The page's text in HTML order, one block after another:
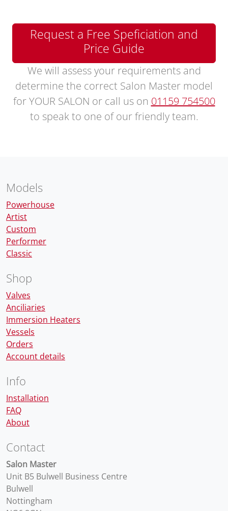
Request a Free Speficiation and
Price Guide
We will assess your requirements and
determine the correct Salon Master model
for YOUR SALON or call us on 01159 754500
to speak to one of our friendly team.
Models
Powerhouse
Artist
Custom
Performer
Classic
Shop
Valves
Anciliaries
Immersion Heaters
Vessels
Orders
Account details
Info
Installation
FAQ
About
Contact
Salon Master
Unit B5 Bulwell Business Centre
Bulwell
Nottingham